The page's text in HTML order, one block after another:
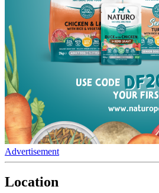
Advertisement
Location